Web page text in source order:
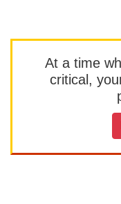
At a time
critical,